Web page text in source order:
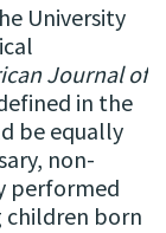
University
Journal of
in the
be equally
non-
performed
children born